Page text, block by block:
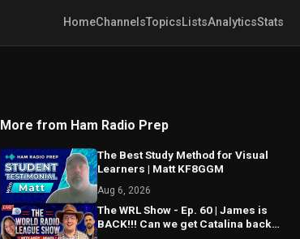
HomeChannelsTopicsListsAnalyticsStats
More from Ham Radio Prep
The Best Study Method for Visual
Learners | Matt KF8GGM
Aug 6, 2026
The WRL Show - Ep. 60 | James is
BACK!!! Can we get Catalina back